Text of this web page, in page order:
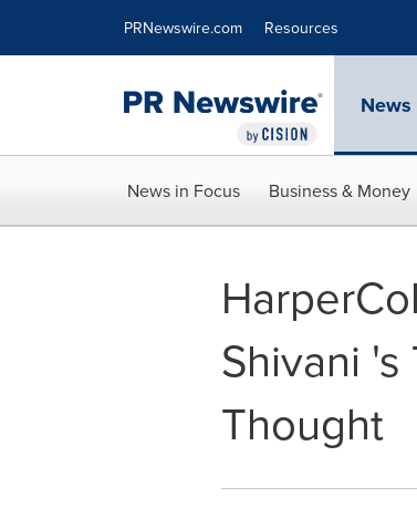
PRNewswire.com Resources
News
News in Focus Business & Money
Shivani
Thought